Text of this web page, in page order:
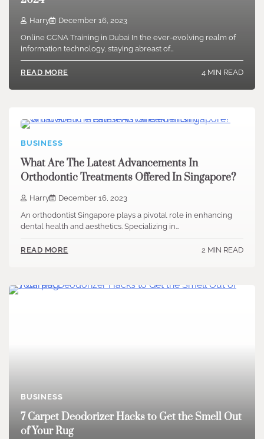
Harry
December 16, 2023
Online CCNA Training in Dubai In the ever-evolving realm of
information technology, staying abreast of…
READ MORE 4 MIN READ
BUSINESS
What Are The Latest Advancements In
Orthodontic Treatments Offered In Singapore?
Harry
December 16, 2023
An orthodontist Singapore plays a pivotal role in enhancing
dental health and aesthetics. Specializing in…
READ MORE 2 MIN READ
BUSINESS
7 Carpet Deodorizer Hacks to Get the Smell Out
of Your Rug